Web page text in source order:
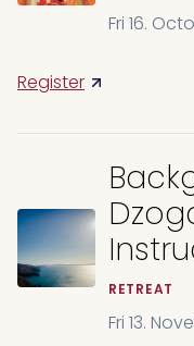
Fri 16.
Register
RETREAT
Fri 13.